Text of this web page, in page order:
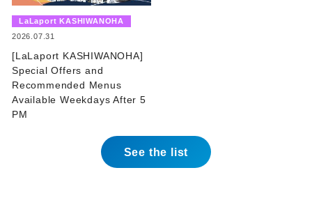
LaLaport KASHIWANOHA
2026.07.31
[LaLaport KASHIWANOHA]
Special Offers and
Recommended Menus
Available Weekdays After 5
PM
See the list